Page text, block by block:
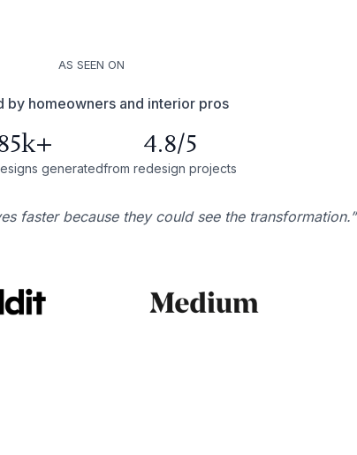
AS SEEN ON
by homeowners and interior pros
generated
4.8/5
from redesign projects
faster because they could see the transformation.”